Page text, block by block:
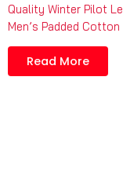
Quality Winter Pilot
Men’s Padded Cotton
Read More